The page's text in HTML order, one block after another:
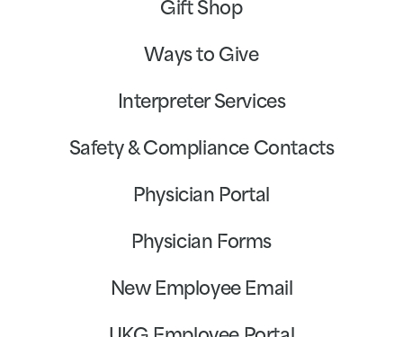
Gift Shop
Ways to Give
Interpreter Services
Safety & Compliance Contacts
Physician Portal
Physician Forms
New Employee Email